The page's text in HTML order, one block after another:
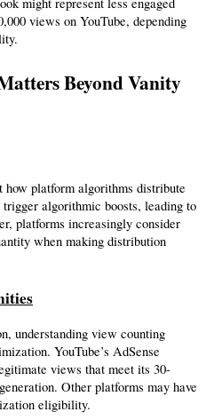
views on YouTube, depending
Beyond Vanity
platform algorithms distribute
algorithmic boosts, leading to
platforms increasingly consider
when making distribution
understanding view counting
YouTube’s AdSense
views that meet its 30-
Other platforms may have
eligibility.